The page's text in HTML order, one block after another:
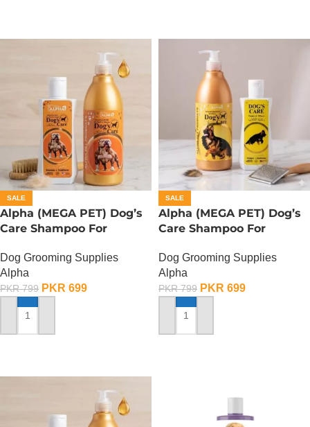
SALE
Alpha (MEGA PET) Dog’s
Care Shampoo For
350 ML
Dog Grooming Supplies
Alpha
PKR799 PKR 699
ADD TO CART
SALE
Alpha (MEGA PET) Dog’s
Care Shampoo For
350 ML
Dog Grooming Supplies
Alpha
PKR799 PKR 699
ADD TO CART